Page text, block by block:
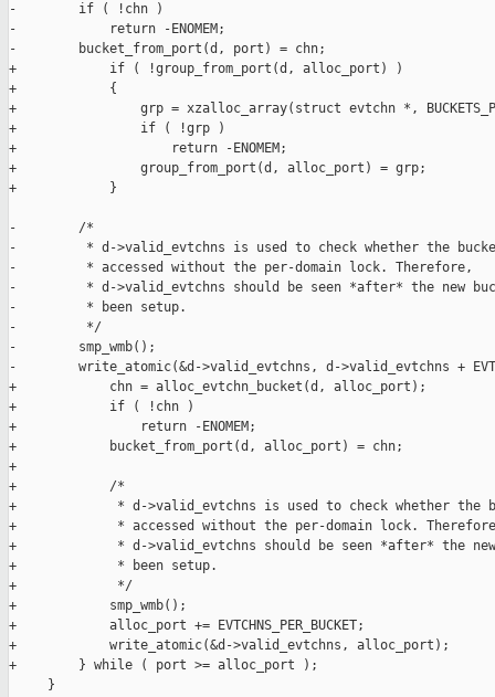
-        if ( !chn )
-            return -ENOMEM;
-        bucket_from_port(d, port) = chn;
+            if ( !group_from_port(d, alloc_port) )
+            {
+                grp = xzalloc_array(struct evtchn *,
+                if ( !grp )
+                    return -ENOMEM;
+                group_from_port(d, alloc_port) = grp;
+            }
-        /*
-         * d->valid_evtchns is used to check whether the
-         * accessed without the per-domain lock. Therefore,
-         * d->valid_evtchns should be seen *after* the new
-         * been setup.
-         */
-        smp_wmb();
-        write_atomic(&d->valid_evtchns, d->valid_evtchns +
+            chn = alloc_evtchn_bucket(d, alloc_port);
+            if ( !chn )
+                return -ENOMEM;
+            bucket_from_port(d, alloc_port) = chn;
+
+            /*
+             * d->valid_evtchns is used to check whether the
+             * accessed without the per-domain lock.
+             * d->valid_evtchns should be seen *after* the new
+             * been setup.
+             */
+            smp_wmb();
+            alloc_port += EVTCHNS_PER_BUCKET;
+            write_atomic(&d->valid_evtchns, alloc_port);
+        } while ( port >= alloc_port );
     }